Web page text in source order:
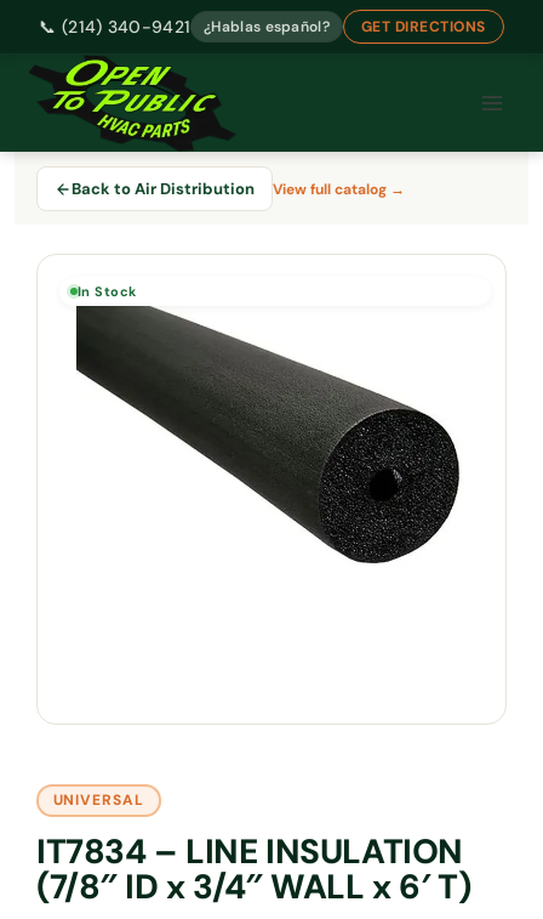
📞 (214) 340-9421 ¿Hablas español? GET DIRECTIONS
Skip
Back to Air Distribution View full catalog →
In Stock
UNIVERSAL
IT7834 – LINE INSULATION
(7/8″ ID x 3/4″ WALL x 6′ T)